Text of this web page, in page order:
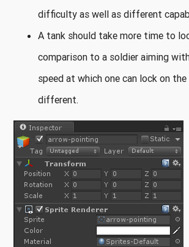
difficulty as well as different
A tank should take more time to
comparison to a soldier aiming
speed at which one can lock on
different.